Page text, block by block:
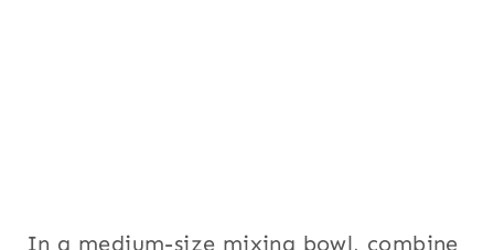
In a medium-size mixing bowl, combine